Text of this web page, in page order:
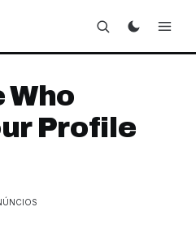
Who
Profile